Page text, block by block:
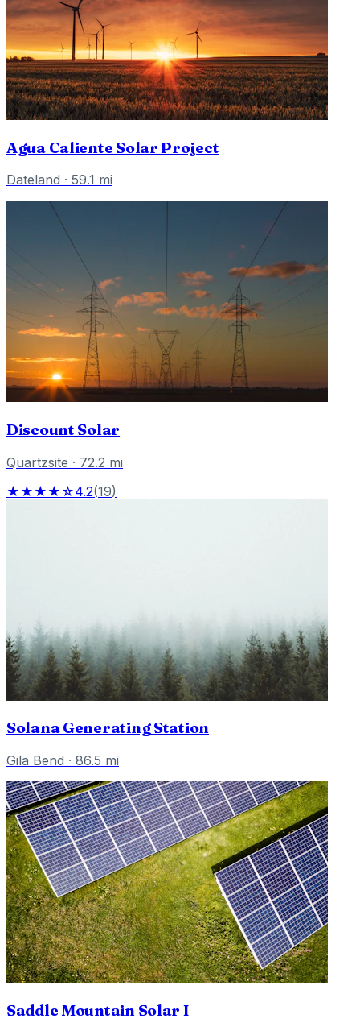
Agua Caliente Solar Project
Dateland · 59.1 mi
Discount Solar
Quartzsite · 72.2 mi
★★★★☆4.2(19)
Solana Generating Station
Gila Bend · 86.5 mi
Saddle Mountain Solar I